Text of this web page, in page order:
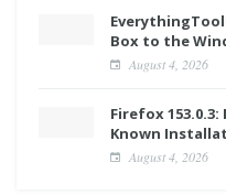
Box to the
August 4, 2026
Firefox
Known
August 4, 2026